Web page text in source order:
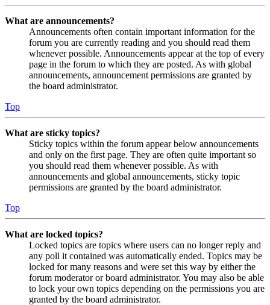
What are announcements?
Announcements often contain important information for the
forum you are currently reading and you should read them
whenever possible. Announcements appear at the top of every
page in the forum to which they are posted. As with global
announcements, announcement permissions are granted by
the board administrator.
Top
What are sticky topics?
Sticky topics within the forum appear below announcements
and only on the first page. They are often quite important so
you should read them whenever possible. As with
announcements and global announcements, sticky topic
permissions are granted by the board administrator.
Top
What are locked topics?
Locked topics are topics where users can no longer reply and
any poll it contained was automatically ended. Topics may be
locked for many reasons and were set this way by either the
forum moderator or board administrator. You may also be able
to lock your own topics depending on the permissions you are
granted by the board administrator.